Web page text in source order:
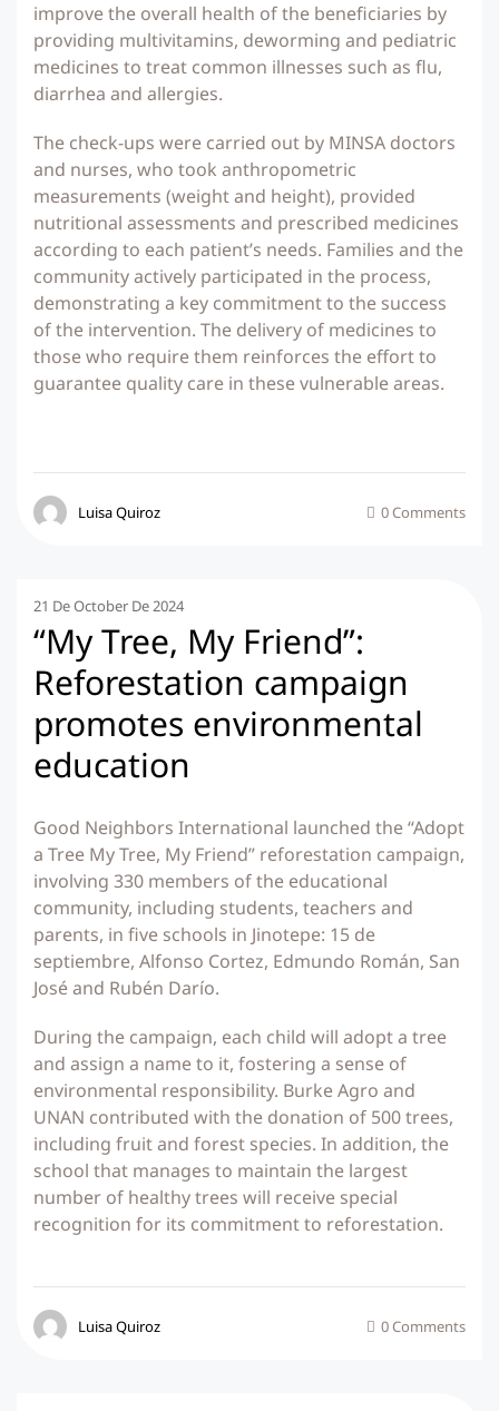
improve the overall health of the beneficiaries by
providing multivitamins, deworming and pediatric
medicines to treat common illnesses such as flu,
diarrhea and allergies.
The check-ups were carried out by MINSA doctors
and nurses, who took anthropometric
measurements (weight and height), provided
nutritional assessments and prescribed medicines
according to each patient’s needs. Families and the
community actively participated in the process,
demonstrating a key commitment to the success
of the intervention. The delivery of medicines to
those who require them reinforces the effort to
guarantee quality care in these vulnerable areas.
Luisa Quiroz 0 Comments
21 De October De 2024
“My Tree, My Friend”:
Reforestation campaign
promotes environmental
education
Good Neighbors International launched the “Adopt
a Tree My Tree, My Friend” reforestation campaign,
involving 330 members of the educational
community, including students, teachers and
parents, in five schools in Jinotepe: 15 de
septiembre, Alfonso Cortez, Edmundo Román, San
José and Rubén Darío.
During the campaign, each child will adopt a tree
and assign a name to it, fostering a sense of
environmental responsibility. Burke Agro and
UNAN contributed with the donation of 500 trees,
including fruit and forest species. In addition, the
school that manages to maintain the largest
number of healthy trees will receive special
recognition for its commitment to reforestation.
Luisa Quiroz 0 Comments